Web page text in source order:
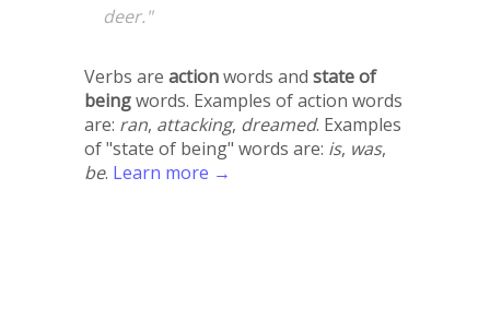
deer."
Verbs are actionwords and state of
beingwords. Examples of action words
are: ran, attacking, dreamed. Examples
of "state of being" words are: is, was,
be. Learn more →